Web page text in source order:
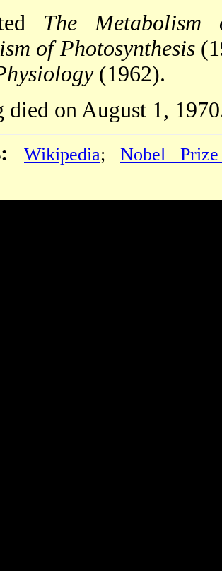
The Metabolism
of Photosynthesis
(1962).
died on August 1,
Wikipedia; Nobel